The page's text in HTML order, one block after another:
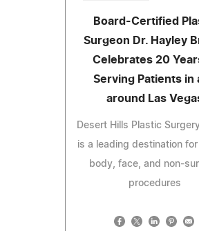
Board-Certified
Surgeon Dr. Hayley
Celebrates 20
Serving Patients in
around Las
Desert Hills Plastic
is a leading destination for
body, face, and non-
procedures